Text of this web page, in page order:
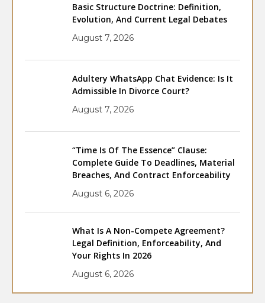
Basic Structure Doctrine: Definition,
Evolution, And Current Legal Debates
August 7, 2026
Adultery WhatsApp Chat Evidence: Is It
Admissible In Divorce Court?
August 7, 2026
“Time Is Of The Essence” Clause:
Complete Guide To Deadlines, Material
Breaches, And Contract Enforceability
August 6, 2026
What Is A Non-Compete Agreement?
Legal Definition, Enforceability, And
Your Rights In 2026
August 6, 2026